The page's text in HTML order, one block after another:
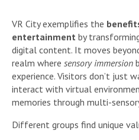
VR City exemplifies the
entertainment by
digital content. It moves
realm where sensory immersion
experience. Visitors don’t just
interact with virtual
memories through multi-
Different groups find unique